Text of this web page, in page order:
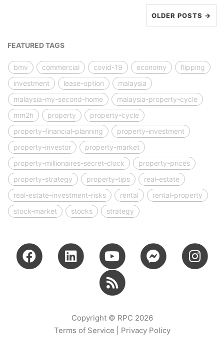
OLDER POSTS →
FEATURED TAGS
bmv commercial covid-19 economy
flipping
investment
lease-option
malaysia
malaysia-my-second-home
malaysia-property-cycle
mm2h
property
property-cycle
property-financial-planning
property-investment
property-investor
property-market
property-millionaires-secret-clock
property-prices
property-strategy
property-tips
real-estate
real-estate-investment-risks
rental
rental-property
stock-market
stocks strategy
Copyright © RPC 2026
Terms of Service
Privacy Policy